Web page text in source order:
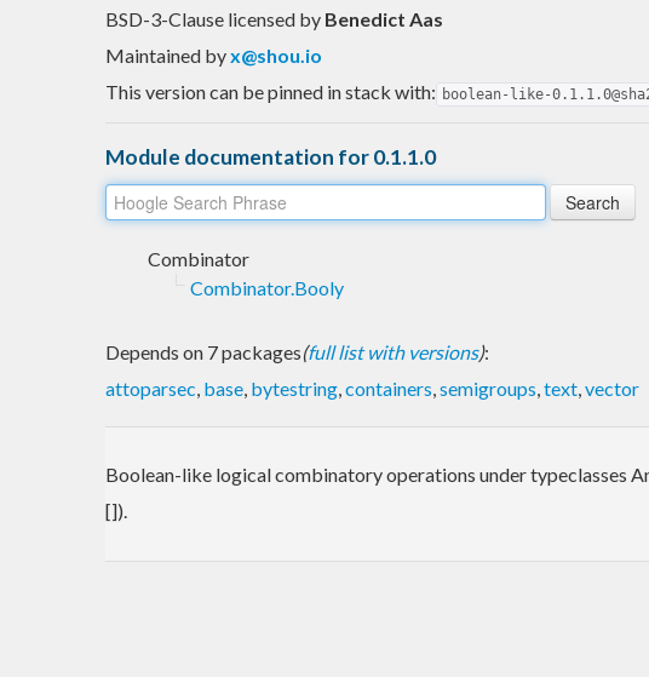
BSD-3-Clause licensed by Benedict Aas
Maintained byx@shou.io
This version can be pinned in stack with: boolean-like-
Module documentation for 0.1.1.0
Combinator
Combinator.Booly
Depends on 7 packages(full list with versions):
attoparsec, base, bytestring,containers,semigroups,text,vector
Boolean-like logical combinatory operations under typeclasses
[]).